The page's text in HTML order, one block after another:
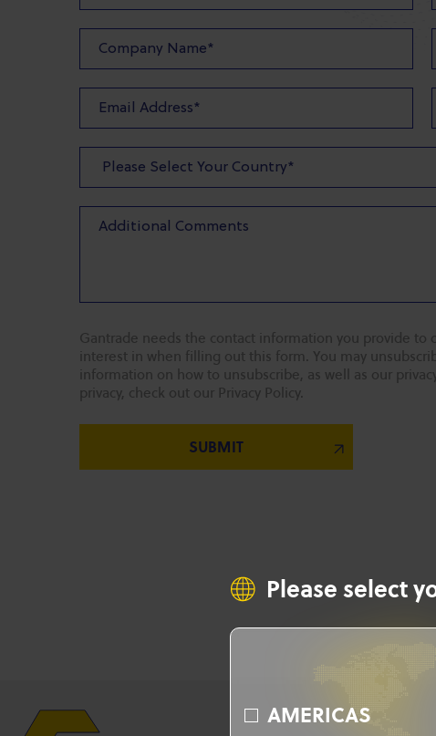
Please select
AMERICAS
Gantrade needs the contact information you provide
interest in when filling out this form. You may
information on how to unsubscribe, as well as our
privacy, check out our Privacy Policy.